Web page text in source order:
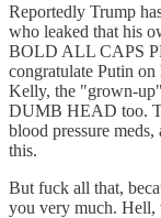
Reportedly Trump
who leaked that his
BOLD ALL CAPS
congratulate Putin
Kelly, the "grown-
DUMB HEAD too.
blood pressure
this.
But fuck all that,
you very much. Hell,